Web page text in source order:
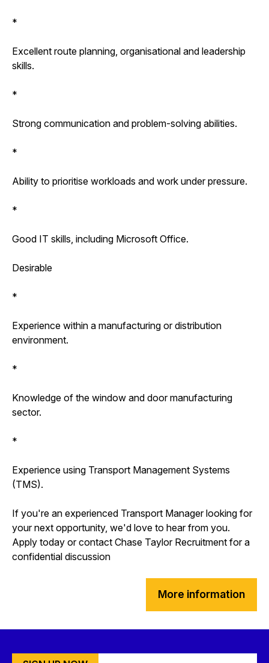
*
Excellent route planning, organisational and leadership
skills.
*
Strong communication and problem-solving abilities.
*
Ability to prioritise workloads and work under pressure.
*
Good IT skills, including Microsoft Office.
Desirable
*
Experience within a manufacturing or distribution
environment.
*
Knowledge of the window and door manufacturing
sector.
*
Experience using Transport Management Systems
(TMS).
If you're an experienced Transport Manager looking for
your next opportunity, we'd love to hear from you.
Apply today or contact Chase Taylor Recruitment for a
confidential discussion
More information